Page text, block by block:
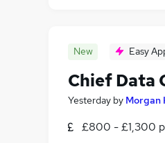
New Easy
Chief Data
Yesterday by Morgan
£800 - £1,300